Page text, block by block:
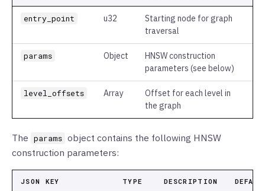
entry_point u32
Starting node for graph
traversal
params Object
HNSW construction
parameters (see below)
level_offsets Array
Offset for each level in
the graph
The params object contains the following HNSW
construction parameters:
JSON KEY TYPE DESCRIPTION